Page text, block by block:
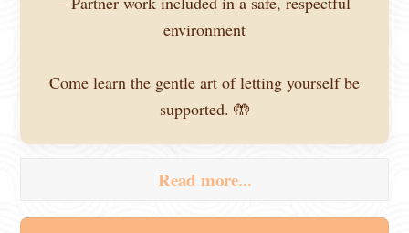
environment
Come learn the gentle art of letting yourself be
supported. 🤲
Read more...